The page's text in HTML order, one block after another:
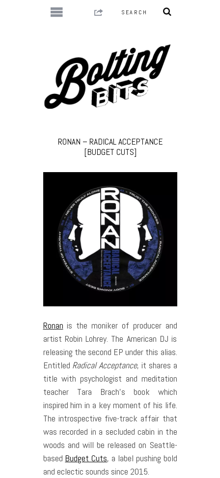
RONAN – RADICAL ACCEPTANCE
[BUDGET CUTS]
Ronan is the moniker of producer and
artist Robin Lohrey. The American DJ is
releasing the second EP under this alias.
Entitled Radical Acceptance, it shares a
title with psychologist and meditation
teacher Tara Brach’s book which
inspired him in a key moment of his life.
The introspective five-track affair that
was recorded in a secluded cabin in the
woods and will be released on Seattle-
based Budget Cuts, a label pushing bold
and eclectic sounds since 2015.